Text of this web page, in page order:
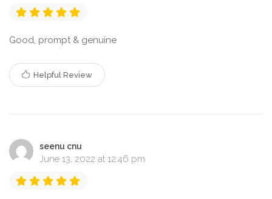
Good, prompt & genuine
Helpful Review
seenu cnu
June 13, 2022 at 12:46 pm